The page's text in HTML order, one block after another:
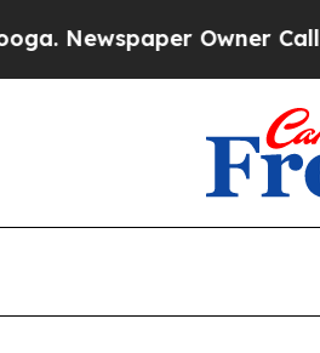
Newspaper Owner Calls